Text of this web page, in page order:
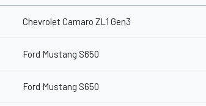
Chevrolet Camaro ZL1 Gen3
Ford Mustang S650
Ford Mustang S650